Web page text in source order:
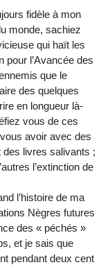
fidèle à mon
monde, sachiez
qui haït les
pour l’Avancée des
que le
des quelques
en longueur là-
vous de ces
avoir avec des
livres salivants ;
l’extinction de
l’histoire de ma
Nègres futures
des « péchés »
et je sais que
pendant deux cent